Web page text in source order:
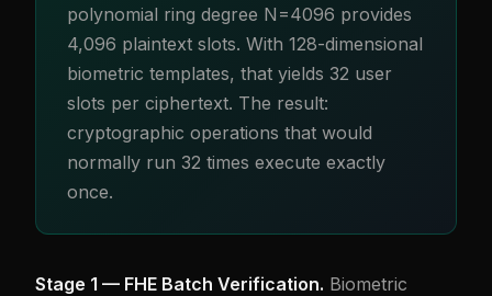
polynomial ring degree N=4096 provides
4,096 plaintext slots. With 128-dimensional
biometric templates, that yields 32 user
slots per ciphertext. The result:
cryptographic operations that would
normally run 32 times execute exactly
once.
Stage 1 — FHE Batch Verification. Biometric